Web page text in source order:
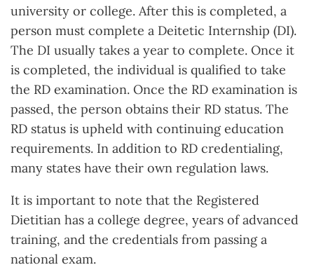
university or college. After this is completed, a
person must complete a Deitetic Internship (DI).
The DI usually takes a year to complete. Once it
is completed, the individual is qualified to take
the RD examination. Once the RD examination is
passed, the person obtains their RD status. The
RD status is upheld with continuing education
requirements. In addition to RD credentialing,
many states have their own regulation laws.
It is important to note that the Registered
Dietitian has a college degree, years of advanced
training, and the credentials from passing a
national exam.